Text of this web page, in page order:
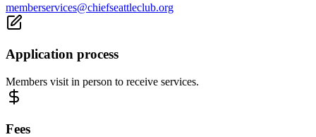
memberservices@chiefseattleclub.org
Application process
Members visit in person to receive services.
Fees